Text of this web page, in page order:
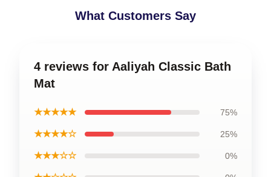
What Customers Say
4 reviews for Aaliyah Classic Bath
Mat
★★★★★ 75%
★★★★☆ 25%
★★★☆☆ 0%